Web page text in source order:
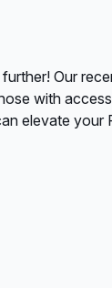
Our
with
elevate your